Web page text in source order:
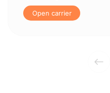
Open carrier